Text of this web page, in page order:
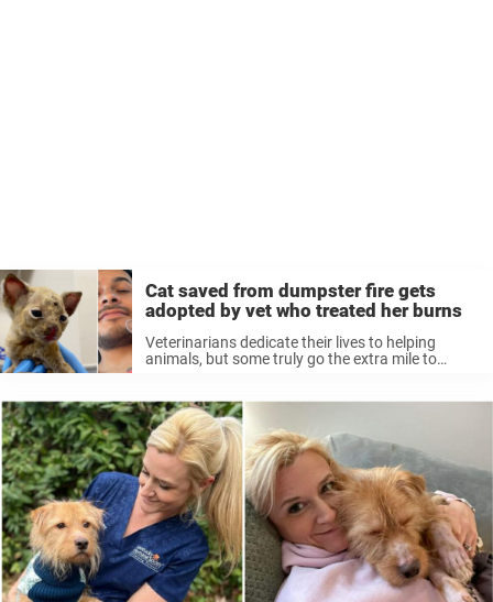
Cat saved from dumpster fire gets
adopted by vet who treated her burns
Veterinarians dedicate their lives to helping
animals, but some truly go the extra mile to
decide to adopt ...